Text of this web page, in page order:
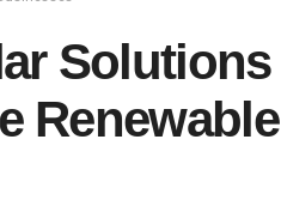
Solutions
Renewable